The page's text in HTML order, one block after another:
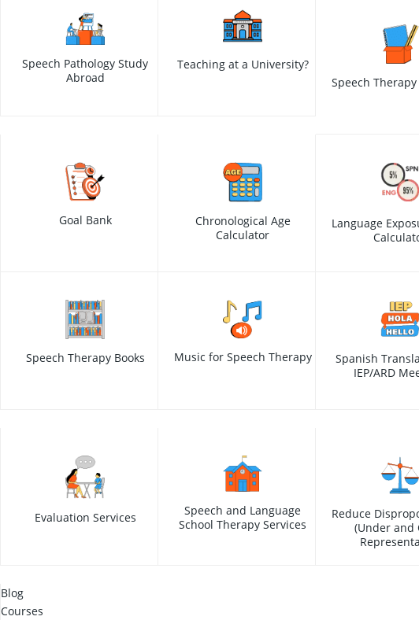
Speech Pathology Study
Abroad
Teaching at a University?
Speech
Goal Bank
Chronological Age
Calculator
Language
Speech Therapy Books Music for Speech Therapy
Spanish
IEP/ARD
Evaluation Services
Speech and Language
School Therapy Services
Reduce
(Under and
Blog
Courses